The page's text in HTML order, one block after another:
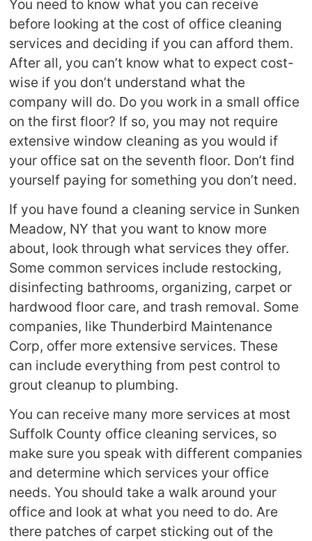
You need to know what you can receive
before looking at the cost of office cleaning
services and deciding if you can afford them.
After all, you can’t know what to expect cost-
wise if you don’t understand what the
company will do. Do you work in a small office
on the first floor? If so, you may not require
extensive window cleaning as you would if
your office sat on the seventh floor. Don’t find
yourself paying for something you don’t need.
If you have found a cleaning service in Sunken
Meadow, NY that you want to know more
about, look through what services they offer.
Some common services include restocking,
disinfecting bathrooms, organizing, carpet or
hardwood floor care, and trash removal. Some
companies, like Thunderbird Maintenance
Corp, offer more extensive services. These
can include everything from pest control to
grout cleanup to plumbing.
You can receive many more services at most
Suffolk County office cleaning services, so
make sure you speak with different companies
and determine which services your office
needs. You should take a walk around your
office and look at what you need to do. Are
there patches of carpet sticking out of the